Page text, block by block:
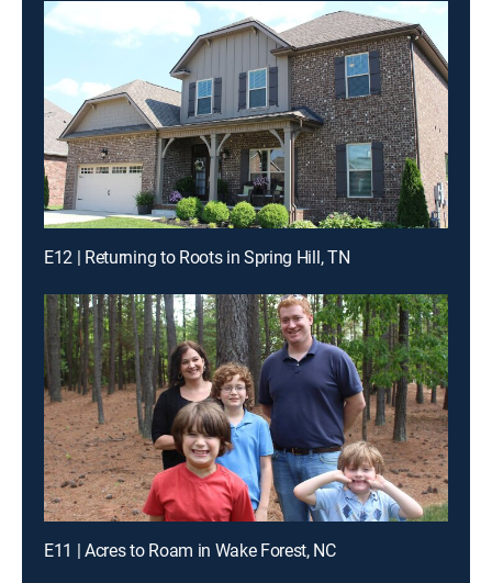
E12 | Returning to Roots in Spring Hill, TN
E11 | Acres to Roam in Wake Forest, NC